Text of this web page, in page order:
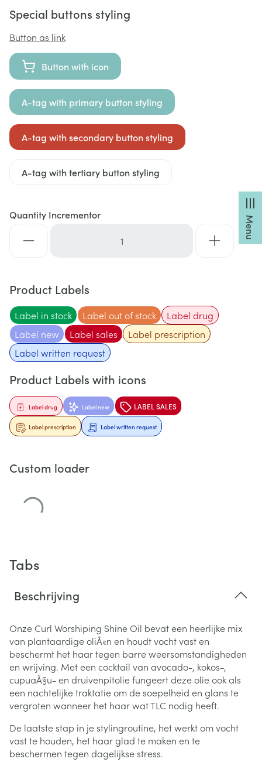
Menu
Special buttons styling
Button as link
Button with icon
A-tag with primary button styling
A-tag with secondary button styling
A-tag with tertiary button styling
Quantity Incrementor
Product Labels
Label in stock
Label out of stock
Label new
Label sales
Label drug
Label prescription
Label written request
Product Labels with icons
Label new LABEL SALES
Label drug
Label prescription Label written request
Custom loader
Tabs
Beschrijving
Onze Curl Worshiping Shine Oil bevat een heerlijke mix
van plantaardige oliÃ«n en houdt vocht vast en
beschermt het haar tegen barre weersomstandigheden
en wrijving. Met een cocktail van avocado-, kokos-,
cupuaÃ§u- en druivenpitolie fungeert deze olie ook als
een nachtelijke traktatie om de soepelheid en glans te
vergroten wanneer het haar wat TLC nodig heeft.
De laatste stap in je stylingroutine, het werkt om vocht
vast te houden, het haar glad te maken en te
beschermen tegen dagelijkse stress.